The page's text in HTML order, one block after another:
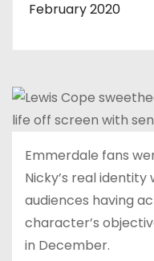
February 2020
Emmerdale fans
Nicky’s real
audiences having
character’s
in December.